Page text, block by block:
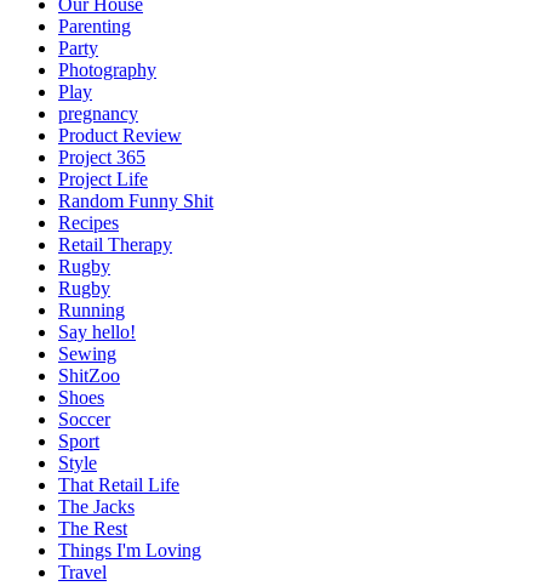
Our House
Parenting
Party
Photography
Play
pregnancy
Product Review
Project 365
Project Life
Random Funny Shit
Recipes
Retail Therapy
Rugby
Rugby
Running
Say hello!
Sewing
ShitZoo
Shoes
Soccer
Sport
Style
That Retail Life
The Jacks
The Rest
Things I'm Loving
Travel